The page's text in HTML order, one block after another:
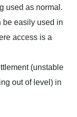
used as normal.
be easily used in
access is a
(unstable
out of level) in